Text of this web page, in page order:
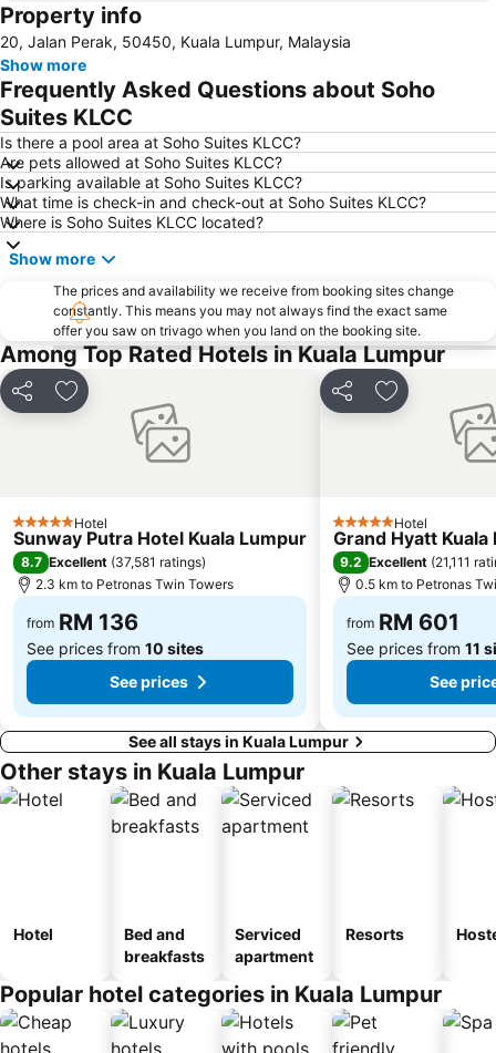
KLIA Ekspres
Jalan Tunku Abdul Rahman
Dataran Merdeka
Aquaria
Masjid Jamek
One Utama Shopping Centre
Sunway Pyramid Shopping Centre
Jalan Tun Razak
Zoo Negara
Pasar Seni
Sepang International Circuit
Batu Caves
Petaling Street
Port Klang
KL Tower
Airport Sultan Abdul Aziz Shah
Chinatown
Taman KLCC
Central Market Kuala Lumpur
The Curve
Putrajaya Hot Air Balloon Fiesta
Lot 10
Bukit Melawati
Kepong Forestry Park - FRIM
Sultan Abdul Samad Building
Kuala Lumpur Golf & Country Club
KL Festival City
Genting Airport
Institut Profesional Baitulmal
Istana Budaya
Istana Negara
Tugu Negara
Lake Garden
Property info
20, Jalan Perak, 50450, Kuala Lumpur, Malaysia
Show more
Frequently Asked Questions about Soho
Suites KLCC
Is there a pool area at Soho Suites KLCC?
Are pets allowed at Soho Suites KLCC?
Is parking available at Soho Suites KLCC?
What time is check-in and check-out at Soho Suites KLCC?
Where is Soho Suites KLCC located?
Show more
The prices and availability we receive from booking sites change
constantly. This means you may not always find the exact same
offer you saw on trivago when you land on the booking site.
Among Top Rated Hotels in Kuala Lumpur
Share Add to favorites
5 Stars Hotel
Sunway Putra Hotel Kuala Lumpur
8.7 Excellent (37,581 ratings)
2.3 km to Petronas Twin Towers
from RM 136
See prices from 10 sites
See prices
Share Add to
5 Stars Hotel
Grand Hyatt Kuala
9.2 Excellent (21,111
0.5 km to Petronas
from RM 601
See prices from 11
See
See all stays in Kuala Lumpur
Other stays in Kuala Lumpur
Hotel
Bed and
breakfasts
Serviced
apartment
Resorts
Popular hotel categories in Kuala Lumpur